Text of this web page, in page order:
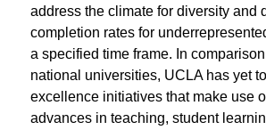
address the climate for diversity and
completion rates for
a specified time frame. In
national universities, UCLA has yet
excellence initiatives that make use
advances in teaching, student